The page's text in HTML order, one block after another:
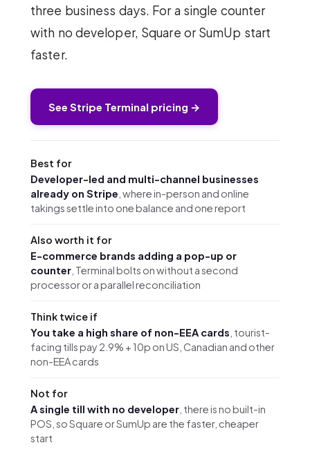
three business days. For a single counter
with no developer, Square or SumUp start
faster.
See Stripe Terminal pricing →
Best for
Developer-led and multi-channel businesses
already on Stripe , where in-person and online
takings settle into one balance and one report
Also worth it for
E-commerce brands adding a pop-up or
counter , Terminal bolts on without a second
processor or a parallel reconciliation
Think twice if
You take a high share of non-EEA cards , tourist-
facing tills pay 2.9% + 10p on US, Canadian and other
non-EEA cards
Not for
A single till with no developer , there is no built-in
POS, so Square or SumUp are the faster, cheaper
start